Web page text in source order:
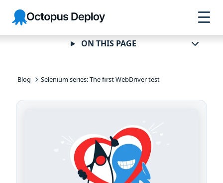
Skip to
navigation
Skip to
main
content
Skip to
footer
Octopus
Deploy
Blog Selenium series: The first WebDriver test
ON THIS PAGE